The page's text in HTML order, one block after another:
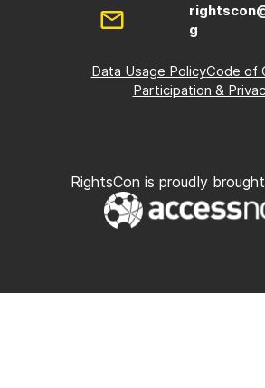
g
Data Usage PolicyCode of
Participation &
RightsCon is proudly